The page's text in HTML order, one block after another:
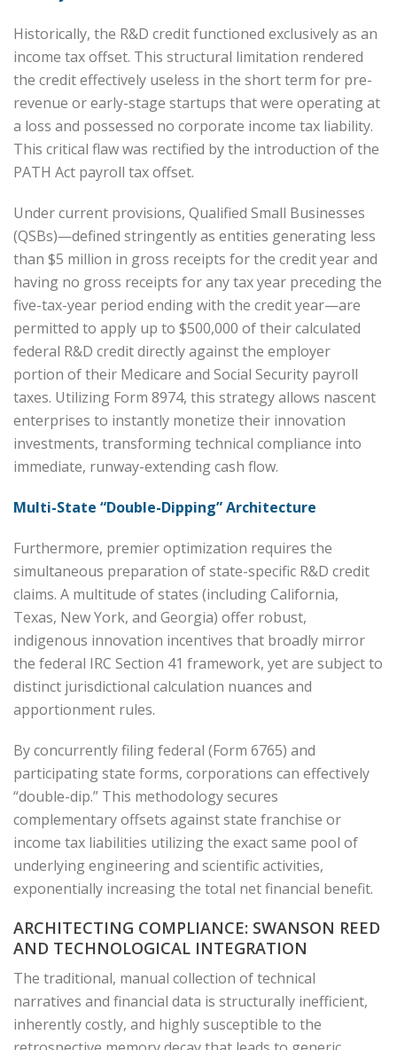
Historically, the R&D credit functioned exclusively as an
income tax offset. This structural limitation rendered
the credit effectively useless in the short term for pre-
revenue or early-stage startups that were operating at
a loss and possessed no corporate income tax liability.
This critical flaw was rectified by the introduction of the
PATH Act payroll tax offset.
Under current provisions, Qualified Small Businesses
(QSBs)—defined stringently as entities generating less
than $5 million in gross receipts for the credit year and
having no gross receipts for any tax year preceding the
five-tax-year period ending with the credit year—are
permitted to apply up to $500,000 of their calculated
federal R&D credit directly against the employer
portion of their Medicare and Social Security payroll
taxes. Utilizing Form 8974, this strategy allows nascent
enterprises to instantly monetize their innovation
investments, transforming technical compliance into
immediate, runway-extending cash flow.
Multi-State “Double-Dipping” Architecture
Furthermore, premier optimization requires the
simultaneous preparation of state-specific R&D credit
claims. A multitude of states (including California,
Texas, New York, and Georgia) offer robust,
indigenous innovation incentives that broadly mirror
the federal IRC Section 41 framework, yet are subject to
distinct jurisdictional calculation nuances and
apportionment rules.
By concurrently filing federal (Form 6765) and
participating state forms, corporations can effectively
“double-dip.” This methodology secures
complementary offsets against state franchise or
income tax liabilities utilizing the exact same pool of
underlying engineering and scientific activities,
exponentially increasing the total net financial benefit.
ARCHITECTING COMPLIANCE: SWANSON REED
AND TECHNOLOGICAL INTEGRATION
The traditional, manual collection of technical
narratives and financial data is structurally inefficient,
inherently costly, and highly susceptible to the